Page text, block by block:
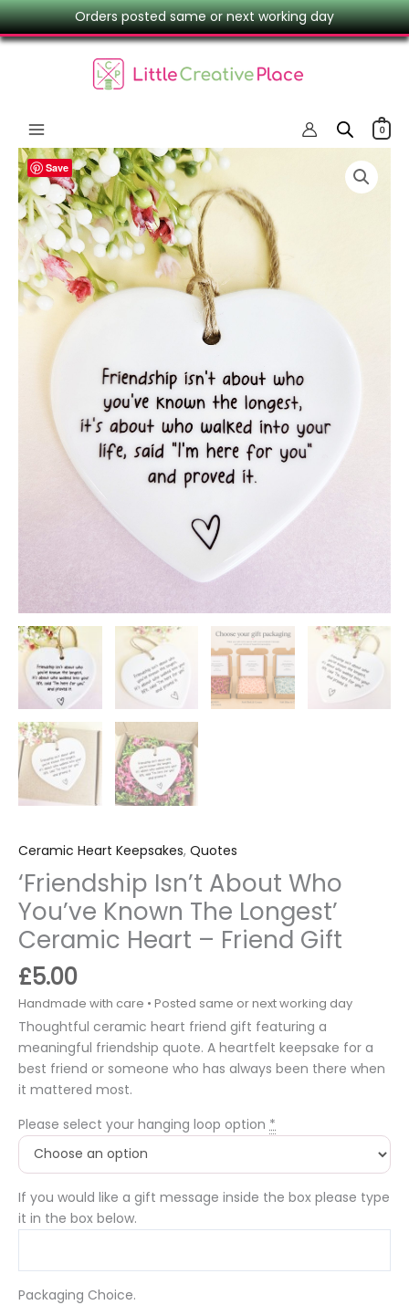
Orders posted same or next working day
Skip
to
0
Save
Ceramic Heart Keepsakes, Quotes
‘Friendship Isn’t About Who
You’ve Known The Longest’
Ceramic Heart – Friend Gift
£5.00
Thoughtful ceramic heart friend gift featuring a
meaningful friendship quote. A heartfelt keepsake for a
best friend or someone who has always been there when
it mattered most.
Please select your hanging loop option *
If you would like a gift message inside the box please type
it in the box below.
Packaging Choice.
‘Friendship
Isn’t
About
Who
You’ve
Known
The
Longest’
Ceramic
quantity